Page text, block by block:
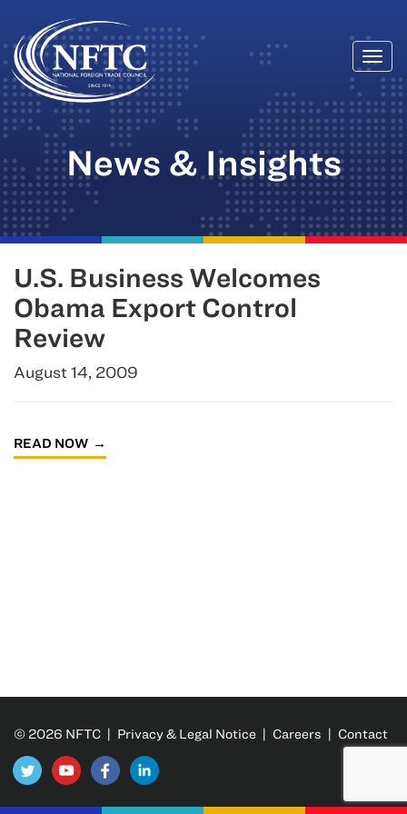
Skip
to
content
News & Insights
U.S. Business Welcomes
Obama Export Control
Review
August 14, 2009
READ NOW
© 2026 NFTC | Privacy & Legal Notice | Careers | Contact